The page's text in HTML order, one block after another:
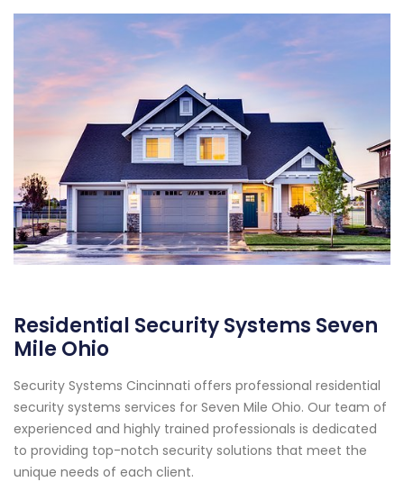
Residential Security Systems Seven
Mile Ohio
Security Systems Cincinnati offers professional residential
security systems services for Seven Mile Ohio. Our team of
experienced and highly trained professionals is dedicated
to providing top-notch security solutions that meet the
unique needs of each client.